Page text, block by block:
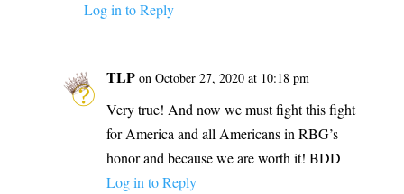
Log in to Reply
TLP on October 27, 2020 at 10:18 pm
Very true! And now we must fight this fight
for America and all Americans in RBG’s
honor and because we are worth it! BDD
Log in to Reply